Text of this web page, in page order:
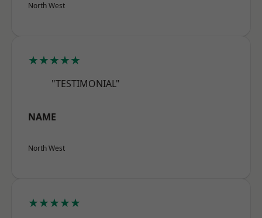
North West
★★★★★
"TESTIMONIAL"
NAME
North West
★★★★★